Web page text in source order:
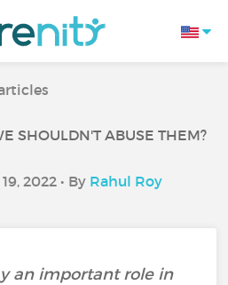
SHOULDN'T ABUSE THEM?
2022 • By Rahul Roy
an important role in